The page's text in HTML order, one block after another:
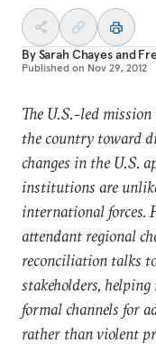
BySarah Chayesand
Published on Nov 29, 2012
The U.S.-led
the country toward
changes in the U.S.
institutions are
international forces.
attendant regional
reconciliation talks
stakeholders,
formal channels for
rather than violent